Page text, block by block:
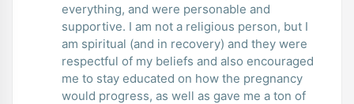
everything, and were personable and
supportive. I am not a religious person, but I
am spiritual (and in recovery) and they were
respectful of my beliefs and also encouraged
me to stay educated on how the pregnancy
would progress, as well as gave me a ton of